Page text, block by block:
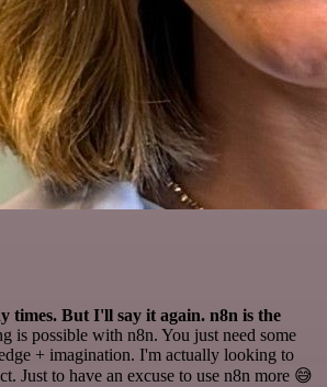
times. But I'll say it again. n8n is the
is possible with n8n. You just need some
+ imagination. I'm actually looking to
Just to have an excuse to use n8n more 😅